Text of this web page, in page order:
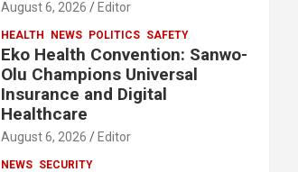
August 6, 2026 Editor
HEALTH NEWS POLITICS SAFETY
Eko Health Convention: Sanwo-
Olu Champions Universal
Insurance and Digital
Healthcare
August 6, 2026 Editor
NEWS SECURITY